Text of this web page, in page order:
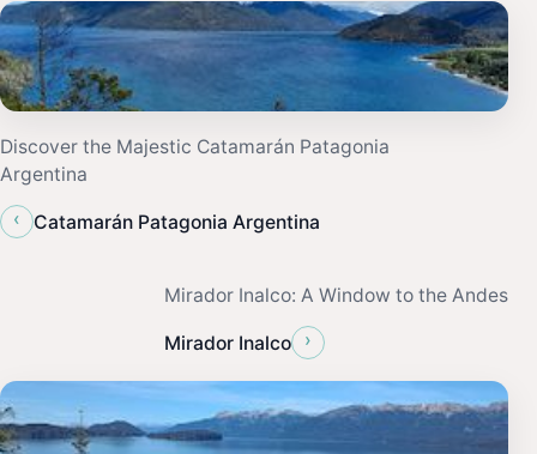
Discover the Majestic Catamarán Patagonia
Argentina
‹
Catamarán Patagonia Argentina
Mirador Inalco: A Window to the Andes
Mirador Inalco ›